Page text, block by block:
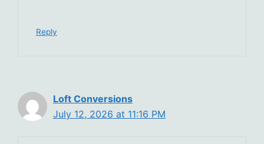
Reply
Loft Conversions
July 12, 2026 at 11:16 PM